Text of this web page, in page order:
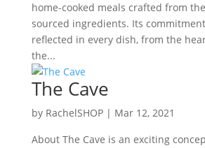
home-cooked meals crafted from
sourced ingredients. Its
reflected in every dish, from the
the...
The Cave
by RachelSHOP| Mar 12, 2021
About The Cave is an exciting